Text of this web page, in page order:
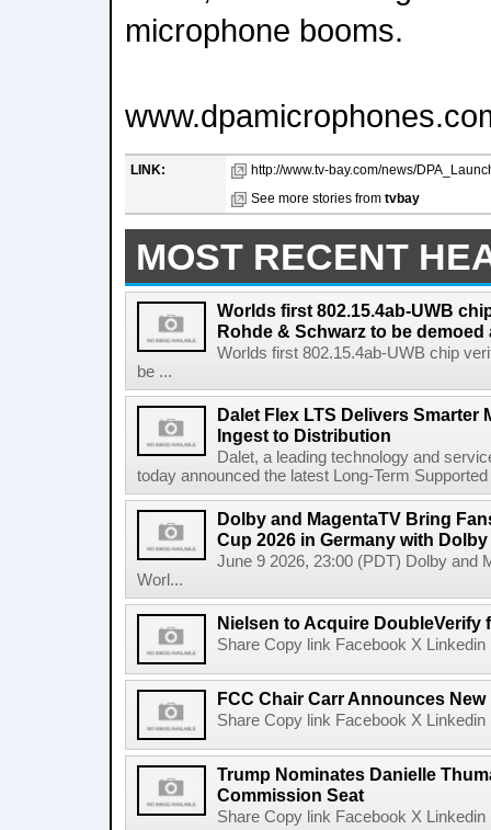
microphone booms.
LINK:
http://www.tv-bay.com/news/
See more stories from tvbay
MOST RECENT
Worlds first 802.15.4ab-UWB
Rohde & Schwarz to be demoed
Worlds first 802.15.4ab-UWB chip
be ...
Dalet Flex LTS Delivers Smarter
Ingest to Distribution
Dalet, a leading technology and
today announced the latest Long-Term
Dolby and MagentaTV Bring
Cup 2026 in Germany with
June 9 2026, 23:00 (PDT) Dolby and
Worl...
Nielsen to Acquire DoubleVerify
Share Copy link Facebook X
FCC Chair Carr Announces
Share Copy link Facebook X
Trump Nominates Danielle
Commission Seat
Share Copy link Facebook X